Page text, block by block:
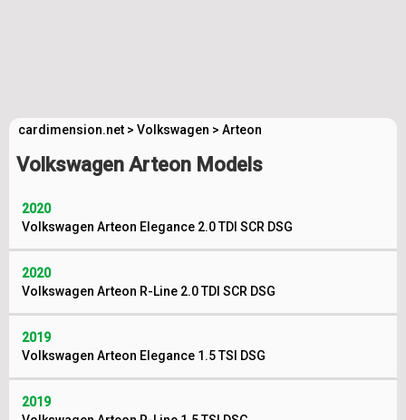
cardimension.net > Volkswagen > Arteon
Volkswagen Arteon Models
2020
Volkswagen Arteon Elegance 2.0 TDI SCR DSG
2020
Volkswagen Arteon R-Line 2.0 TDI SCR DSG
2019
Volkswagen Arteon Elegance 1.5 TSI DSG
2019